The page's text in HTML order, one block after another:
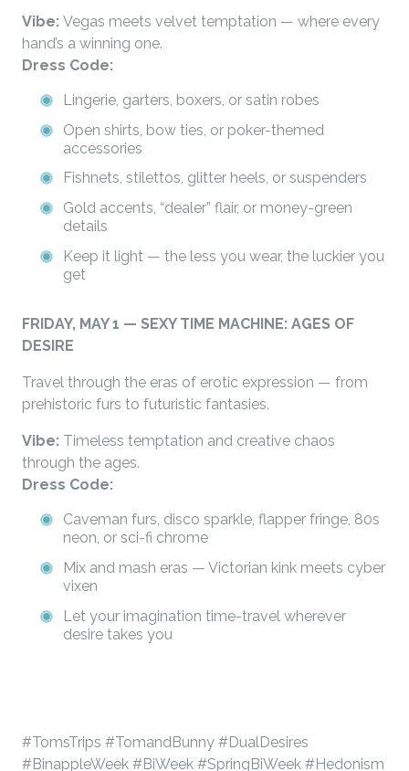
Vibe: Vegas meets velvet temptation — where every
hand’s a winning one.
Dress Code:
Lingerie, garters, boxers, or satin robes
Open shirts, bow ties, or poker-themed
accessories
Fishnets, stilettos, glitter heels, or suspenders
Gold accents, “dealer” flair, or money-green
details
Keep it light — the less you wear, the luckier you
get
FRIDAY, MAY 1 — SEXY TIME MACHINE: AGES OF
DESIRE
Travel through the eras of erotic expression — from
prehistoric furs to futuristic fantasies.
Vibe: Timeless temptation and creative chaos
through the ages.
Dress Code:
Caveman furs, disco sparkle, flapper fringe, 80s
neon, or sci-fi chrome
Mix and mash eras — Victorian kink meets cyber
vixen
Let your imagination time-travel wherever
desire takes you
#TomsTrips #TomandBunny #DualDesires
#BinappleWeek #BiWeek #SpringBiWeek #Hedonism